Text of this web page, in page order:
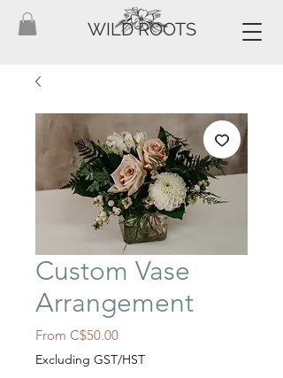
WILD ROOTS
Custom Vase
Arrangement
From C$50.00Sale
Price
Excluding GST/HST